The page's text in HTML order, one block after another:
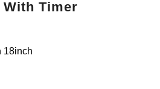
Timer
18inch